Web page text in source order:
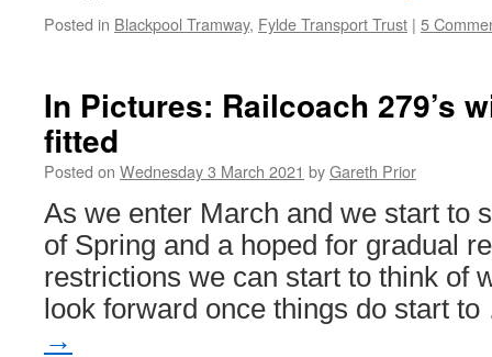
Posted in Blackpool Tramway, Fylde Transport Trust | 5
In Pictures: Railcoach 279’s
fitted
Posted on Wednesday 3 March 2021 byGareth Prior
As we enter March and we start to
of Spring and a hoped for gradual
restrictions we can start to think of
look forward once things do start
→